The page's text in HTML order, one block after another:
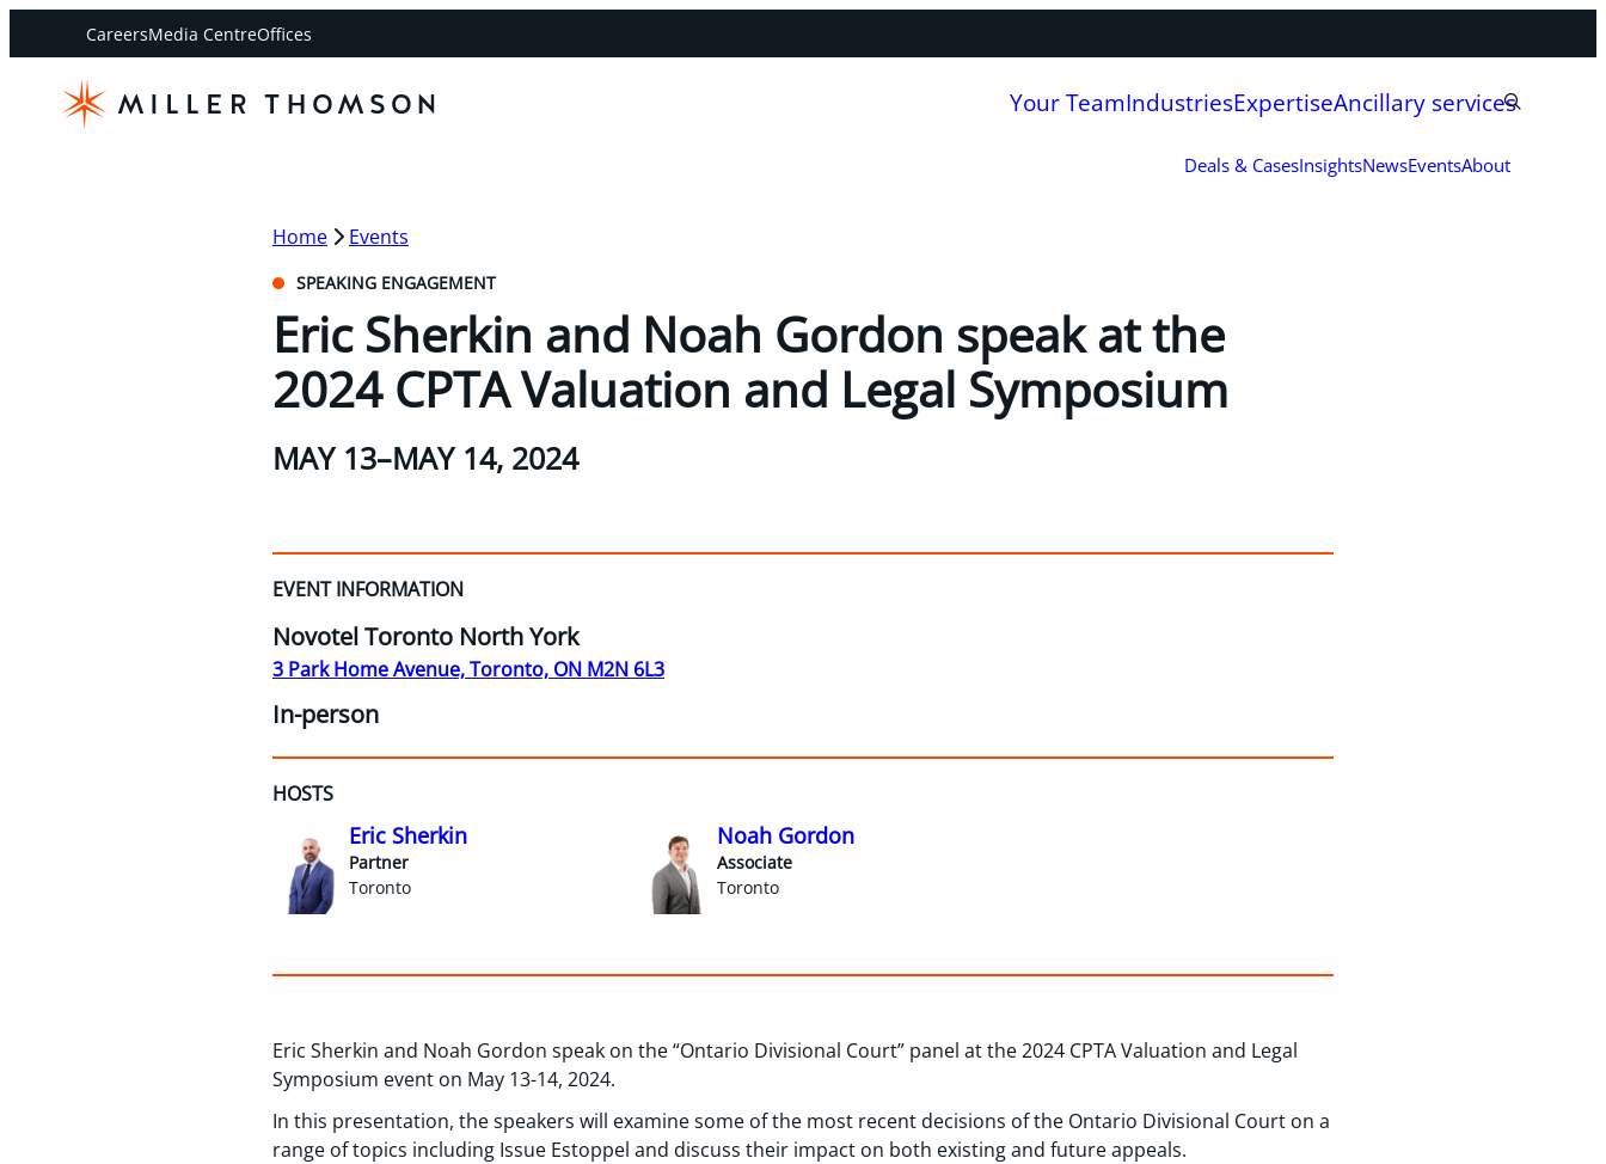
CareersMedia CentreOffices
Your TeamIndustriesExpertiseAncillary services
Deals & CasesInsightsNewsEventsAbout
Home Events
SPEAKING ENGAGEMENT
Eric Sherkin and Noah Gordon speak at the
2024 CPTA Valuation and Legal Symposium
MAY 13–MAY 14, 2024
EVENT INFORMATION
Novotel Toronto North York
3 Park Home Avenue, Toronto, ON M2N 6L3
In-person
HOSTS
Eric Sherkin
Partner
Toronto
Noah Gordon
Associate
Toronto
Eric Sherkin and Noah Gordon speak on the “Ontario Divisional Court” panel at the 2024 CPTA Valuation and Legal
Symposium event on May 13-14, 2024.
In this presentation, the speakers will examine some of the most recent decisions of the Ontario Divisional Court on a
range of topics including Issue Estoppel and discuss their impact on both existing and future appeals.